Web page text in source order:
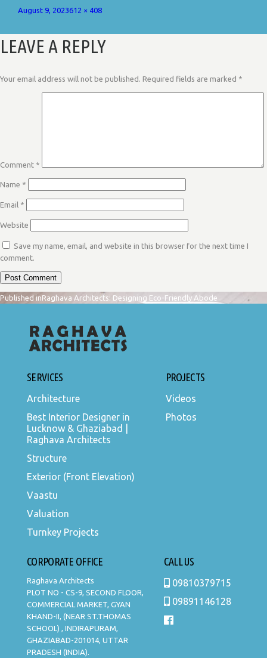
Posted
August 9, 2023Full
612 × 408
LEAVE A REPLY
Your email address will not be published. Required fields are marked *
Comment *
Name *
Email *
Website
Save my name, email, and website in this browser for the next time I
comment.
POST
NAVIGATION
Published inRaghava Architects: Designing Eco-Friendly Abode
SERVICES
Architecture
Best Interior Designer in
Lucknow & Ghaziabad |
Raghava Architects
Structure
Exterior (Front Elevation)
Vaastu
Valuation
Turnkey Projects
PROJECTS
Videos
Photos
CORPORATE OFFICE
Raghava Architects
PLOT NO - CS-9, SECOND FLOOR,
COMMERCIAL MARKET, GYAN
KHAND-II, (NEAR ST.THOMAS
SCHOOL) , INDIRAPURAM,
GHAZIABAD-201014, UTTAR
PRADESH (INDIA).
CALL US
09810379715
09891146128